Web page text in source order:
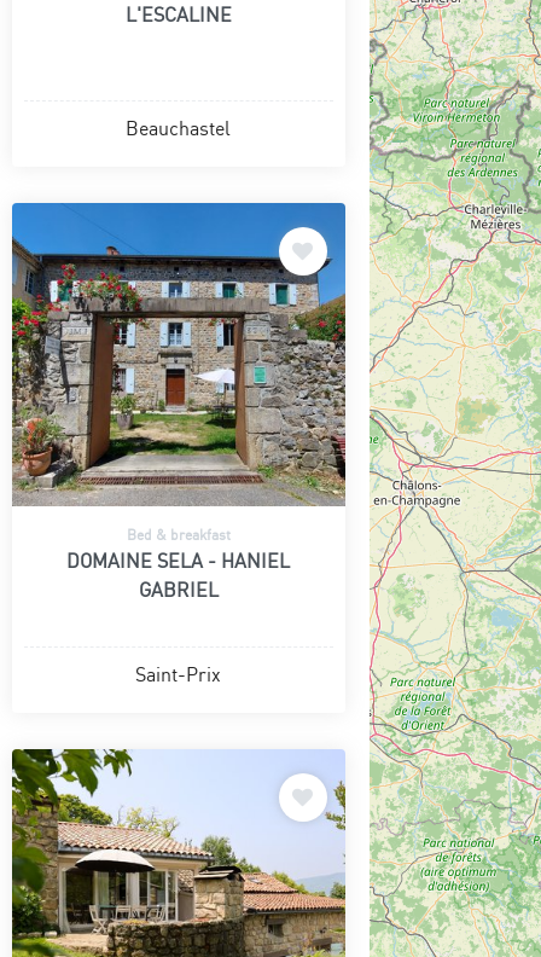
L'ESCALINE
Beauchastel
Bed & breakfast
DOMAINE SELA - HANIEL
GABRIEL
Saint-Prix